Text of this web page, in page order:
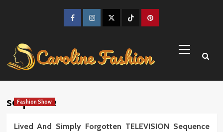
FacebookInstagramTwitter TikTokPinterest
Menu
sequence
Fashion Show
Lived And Simply Forgotten TELEVISION Sequence